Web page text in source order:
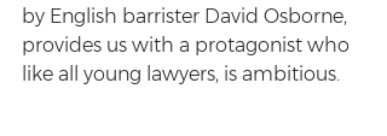
by English barrister David Osborne,
provides us with a protagonist who
like all young lawyers, is ambitious.